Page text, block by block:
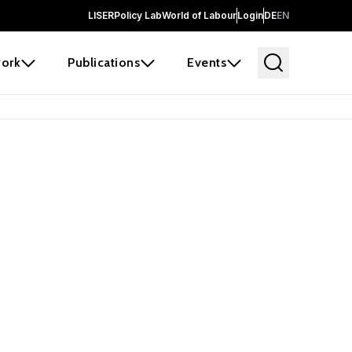
LISERPolicy LabWorld of LabourLoginDEEN
Publications Events
before it